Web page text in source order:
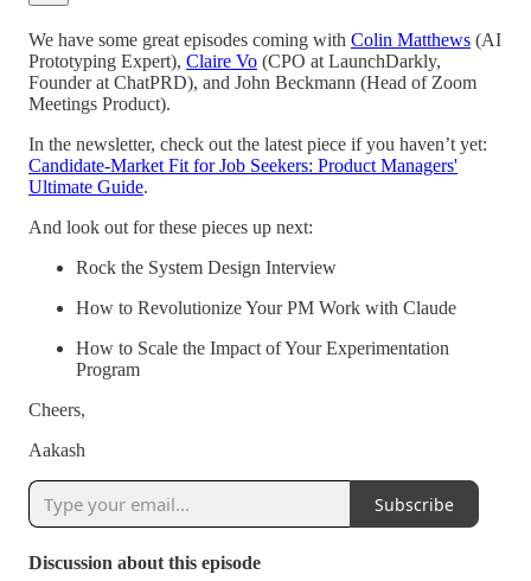
We have some great episodes coming with Colin Matthews (AI
Prototyping Expert), Claire Vo (CPO at LaunchDarkly,
Founder at ChatPRD), and John Beckmann (Head of Zoom
Meetings Product).
In the newsletter, check out the latest piece if you haven’t yet:
Candidate-Market Fit for Job Seekers: Product Managers'
Ultimate Guide.
And look out for these pieces up next:
Rock the System Design Interview
How to Revolutionize Your PM Work with Claude
How to Scale the Impact of Your Experimentation
Program
Cheers,
Aakash
Subscribe
Discussion about this episode